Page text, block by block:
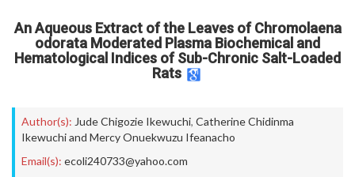
An Aqueous Extract of the Leaves of Chromolaena
odorata Moderated Plasma Biochemical and
Hematological Indices of Sub-Chronic Salt-Loaded
Rats
Author(s): Jude Chigozie Ikewuchi, Catherine Chidinma
Ikewuchi and Mercy Onuekwuzu Ifeanacho
Email(s): ecoli240733@yahoo.com